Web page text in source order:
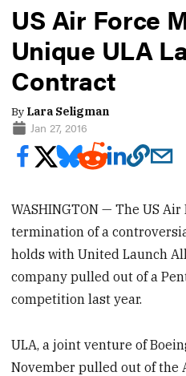
US Air Force
Unique ULA
Contract
By Lara Seligman
Jan 27, 2016
WASHINGTON — The US
termination of a
holds with United Launch
company pulled out of a
competition last year.
ULA, a joint venture of
November pulled out of the